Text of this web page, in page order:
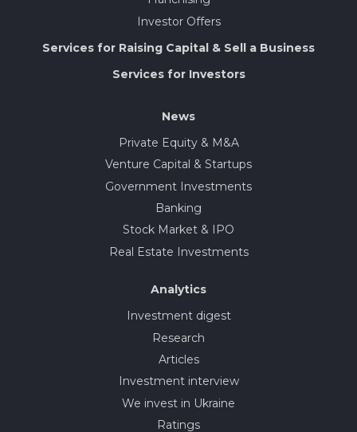
Investor Offers
Services for Raising Capital & Sell a Business
Services for Investors
News
Private Equity & M&A
Venture Capital & Startups
Government Investments
Banking
Stock Market & IPO
Real Estate Investments
Analytics
Investment digest
Research
Articles
Investment interview
We invest in Ukraine
Ratings